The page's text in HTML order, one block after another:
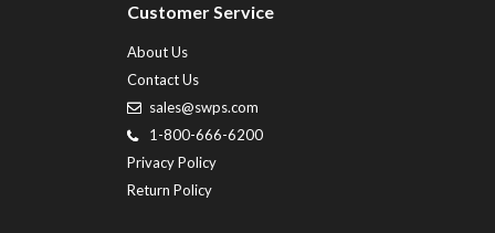
Customer Service
About Us
Contact Us
sales@swps.com
1-800-666-6200
Privacy Policy
Return Policy